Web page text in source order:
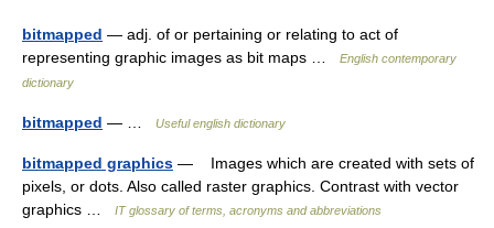
bitmapped — adj. of or pertaining or relating to act of
representing graphic images as bit maps …
English contemporary
dictionary
bitmapped — … Useful english dictionary
bitmapped graphics — Images which are created with sets of
pixels, or dots. Also called raster graphics. Contrast with vector
graphics …
IT glossary of terms, acronyms and abbreviations